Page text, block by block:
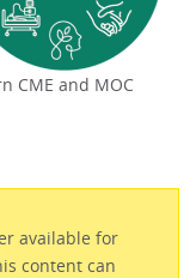
CME and MOC
available for
content can